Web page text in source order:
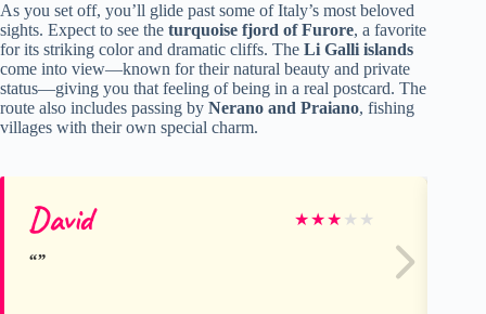
As you set off, you’ll glide past some of Italy’s most beloved
sights. Expect to see the turquoise fjord of Furore, a favorite
for its striking color and dramatic cliffs. The Li Galli islands
come into view—known for their natural beauty and private
status—giving you that feeling of being in a real postcard. The
route also includes passing by Nerano and Praiano, fishing
villages with their own special charm.
David ★★★ ★ ★